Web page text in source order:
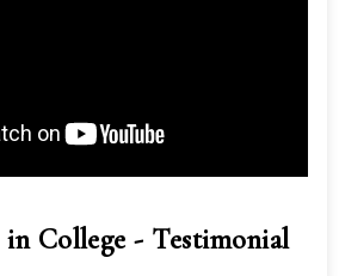
College - Testimonial